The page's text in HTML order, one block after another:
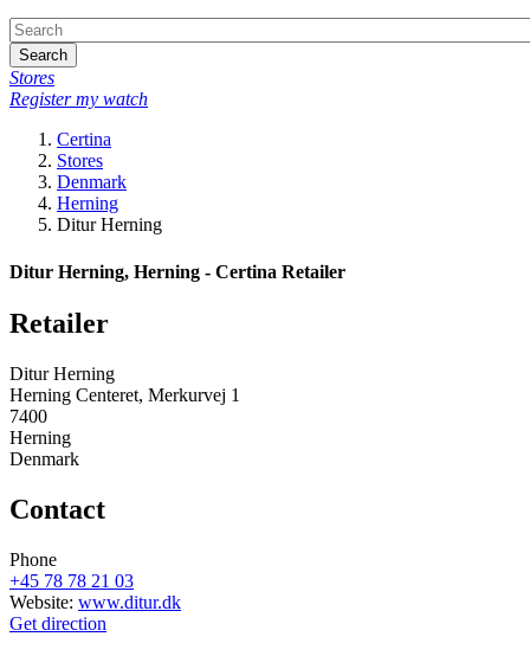
Search
Stores
Register my watch
Certina
Stores
Denmark
Herning
Ditur Herning
Ditur Herning, Herning - Certina Retailer
Retailer
Ditur Herning
Herning Centeret, Merkurvej 1
7400
Herning
Denmark
Contact
Phone
+45 78 78 21 03
Website: www.ditur.dk
Get direction